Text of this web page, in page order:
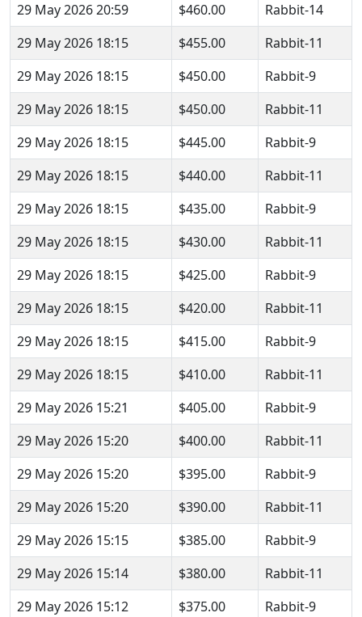
29 May 2026 20:59
$460.00
Rabbit-14
29 May 2026 18:15
$455.00
Rabbit-11
29 May 2026 18:15
$450.00
Rabbit-9
29 May 2026 18:15
$450.00
Rabbit-11
29 May 2026 18:15
$445.00
Rabbit-9
29 May 2026 18:15
$440.00
Rabbit-11
29 May 2026 18:15
$435.00
Rabbit-9
29 May 2026 18:15
$430.00
Rabbit-11
29 May 2026 18:15
$425.00
Rabbit-9
29 May 2026 18:15
$420.00
Rabbit-11
29 May 2026 18:15
$415.00
Rabbit-9
29 May 2026 18:15
$410.00
Rabbit-11
29 May 2026 15:21
$405.00
Rabbit-9
29 May 2026 15:20
$400.00
Rabbit-11
29 May 2026 15:20
$395.00
Rabbit-9
29 May 2026 15:20
$390.00
Rabbit-11
29 May 2026 15:15
$385.00
Rabbit-9
29 May 2026 15:14
$380.00
Rabbit-11
29 May 2026 15:12
$375.00 Rabbit-9